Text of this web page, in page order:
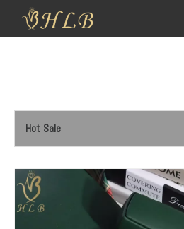
Hot Sale